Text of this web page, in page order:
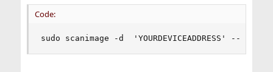
Code:
sudo scanimage -d  'YOURDEVICEADDRESS' --